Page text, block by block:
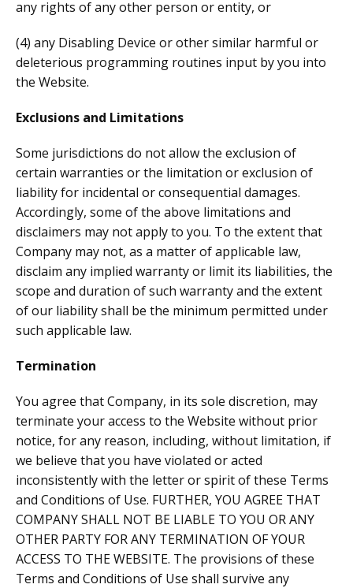
any rights of any other person or entity, or
(4) any Disabling Device or other similar harmful or
deleterious programming routines input by you into
the Website.
Exclusions and Limitations
Some jurisdictions do not allow the exclusion of
certain warranties or the limitation or exclusion of
liability for incidental or consequential damages.
Accordingly, some of the above limitations and
disclaimers may not apply to you. To the extent that
Company may not, as a matter of applicable law,
disclaim any implied warranty or limit its liabilities, the
scope and duration of such warranty and the extent
of our liability shall be the minimum permitted under
such applicable law.
Termination
You agree that Company, in its sole discretion, may
terminate your access to the Website without prior
notice, for any reason, including, without limitation, if
we believe that you have violated or acted
inconsistently with the letter or spirit of these Terms
and Conditions of Use. FURTHER, YOU AGREE THAT
COMPANY SHALL NOT BE LIABLE TO YOU OR ANY
OTHER PARTY FOR ANY TERMINATION OF YOUR
ACCESS TO THE WEBSITE. The provisions of these
Terms and Conditions of Use shall survive any